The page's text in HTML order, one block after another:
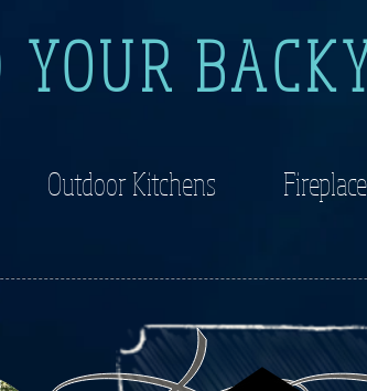
Outdoor Kitchens